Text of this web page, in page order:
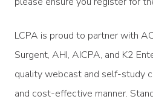
LCPA is proud to partner with
Surgent, AHI, AICPA, and K2
quality webcast and self-study
and cost-effective manner.